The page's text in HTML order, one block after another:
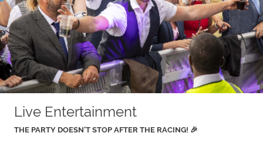
Live Entertainment
THE PARTY DOESN'T STOP AFTER THE RACING! 🎉